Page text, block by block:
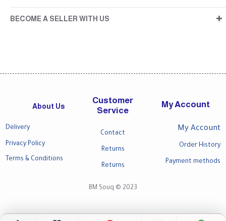
BECOME A SELLER WITH US
About Us
Delivery
Privacy Policy
Terms & Conditions
Customer
Service
Contact
Returns
Returns
My Account
My Account
Order History
Payment methods
BM Souq © 2023